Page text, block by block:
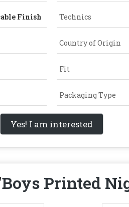
Finish Technics
Country of Origin
Fit
Packaging Type
Yes! I am interested
Boys Printed